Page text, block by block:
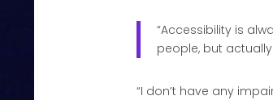
“Accessibility is
people, but
“I don’t have any